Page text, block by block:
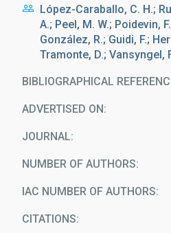
López-Caraballo, C. H.;
A.; Peel, M. W.; Poidevin,
González, R.; Guidi, F.;
Tramonte, D.; Vansyngel,
BIBLIOGRAPHICAL
ADVERTISED ON:
JOURNAL
NUMBER OF AUTHORS
IAC NUMBER OF AUTHORS
CITATIONS